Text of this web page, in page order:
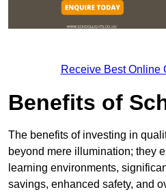
Receive Best Online
Benefits of
The benefits of investing in
beyond mere illumination; they
learning environments,
savings, enhanced safety, and